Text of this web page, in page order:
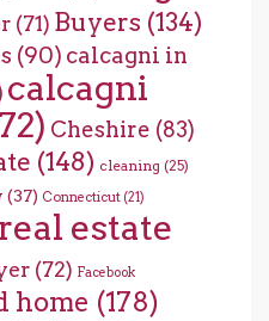
(71) Buyers (134)
(90) calcagni in
calcagni
Cheshire (83)
(148) cleaning (25)
(37) Connecticut (21)
estate
(72) Facebook
home (178)